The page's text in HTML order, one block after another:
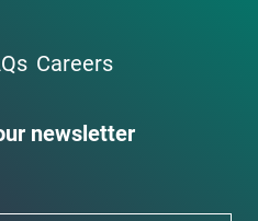
Careers
newsletter